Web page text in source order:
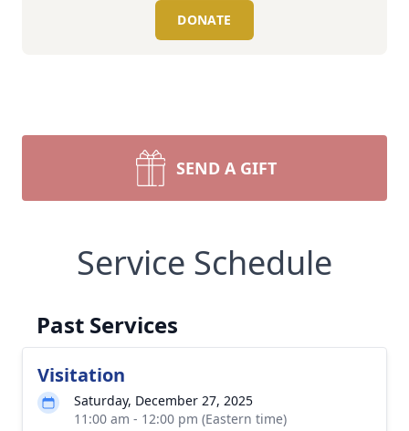
DONATE
SEND A GIFT
Service Schedule
Past Services
Visitation
Saturday, December 27, 2025
11:00 am - 12:00 pm (Eastern time)